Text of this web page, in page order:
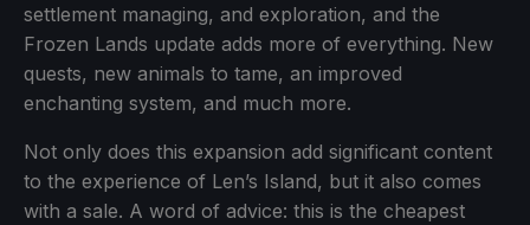
settlement managing, and exploration, and the
Frozen Lands update adds more of everything. New
quests, new animals to tame, an improved
enchanting system, and much more.
Not only does this expansion add significant content
to the experience of Len’s Island, but it also comes
with a sale. A word of advice: this is the cheapest